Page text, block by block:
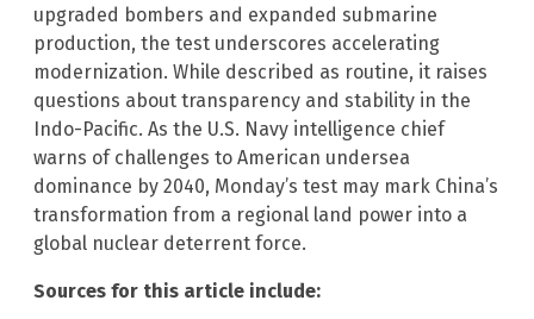
upgraded bombers and expanded submarine
production, the test underscores accelerating
modernization. While described as routine, it raises
questions about transparency and stability in the
Indo-Pacific. As the U.S. Navy intelligence chief
warns of challenges to American undersea
dominance by 2040, Monday’s test may mark China’s
transformation from a regional land power into a
global nuclear deterrent force.
Sources for this article include: